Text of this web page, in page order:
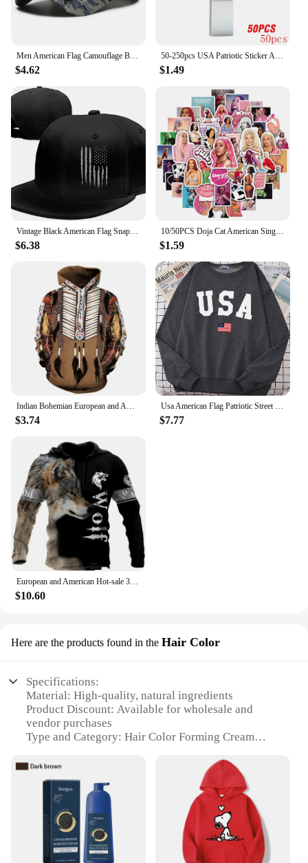
$4.62 $1.49
$6.38
10/50PCS Doja Cat American Singer Stickers For Computer Refrigerator Skateboard Trunk Luggage Helmet Bicycle Guitar Decal
$1.59
Indian Bohemian European and American Fashion Lovers Hoodie Men's Loose Large Size 3D Printed Men's Hoodie Goes With Everything
$3.74
Usa American Flag Patriotic Street Hoody Women simple Oversize Sweatshirt Street All-match Clothing Hipster S-XXL Female Tops
$7.77
European and American Hot-sale 3D Printed Wolf Hoodie Fashion Long-sleeved Cool Pullover Personality Animal Hoodie Sweatshirt
$10.60
Here are the products found in the Hair Color
Specifications:
Material: High-quality, natural ingredients
Product Discount: Available for wholesale and
vendor purchases
Type and Category: Hair Color Forming Cream
Usage and Purpose: Designed for precise hair color
application
Typical Adaptive Scenario: Suitable for
professional salons and personal use
Shape or Size or Weight or Quantity: Comes in a
convenient 100ml tube
Features: